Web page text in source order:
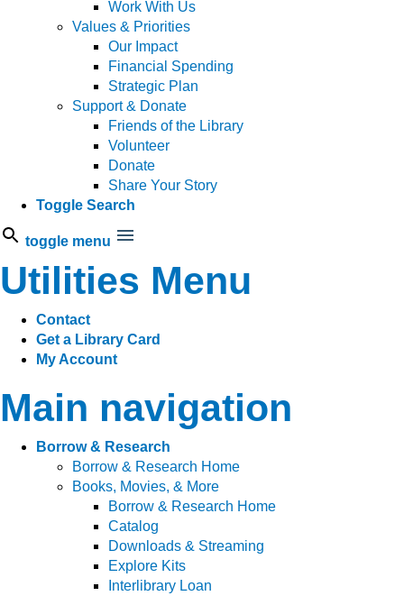
Work With Us
Values & Priorities
Our Impact
Financial Spending
Strategic Plan
Support & Donate
Friends of the Library
Volunteer
Donate
Share Your Story
Toggle Search
toggle menu
Utilities Menu
Contact
Get a Library Card
My Account
Main navigation
Borrow & Research
Borrow & Research Home
Books, Movies, & More
Borrow & Research Home
Catalog
Downloads & Streaming
Explore Kits
Interlibrary Loan